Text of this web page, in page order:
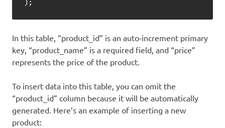
) ;
In this table, “product_id” is an auto-increment primary
key, “product_name” is a required field, and “price”
represents the price of the product.
To insert data into this table, you can omit the
“product_id” column because it will be automatically
generated. Here’s an example of inserting a new
product: